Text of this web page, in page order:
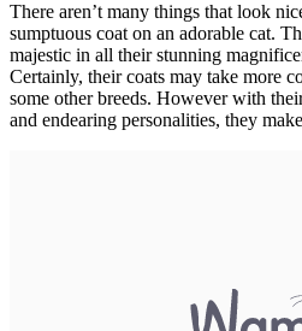
There aren’t many things that look
sumptuous coat on an adorable cat.
majestic in all their stunning
Certainly, their coats may take more
some other breeds. However with
and endearing personalities, they